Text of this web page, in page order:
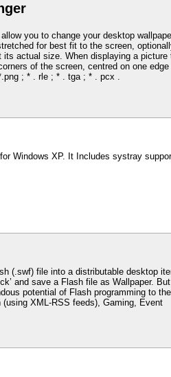
you to change your desktop
for best fit to the screen,
actual size. When displaying a picture
of the screen, centred on one edge
; * . rle ; * . tga ; * . pcx .
Windows XP. It Includes systray
(.swf) file into a distributable desktop
and save a Flash file as Wallpaper.
potential of Flash programming to the
XML-RSS feeds), Gaming, Event